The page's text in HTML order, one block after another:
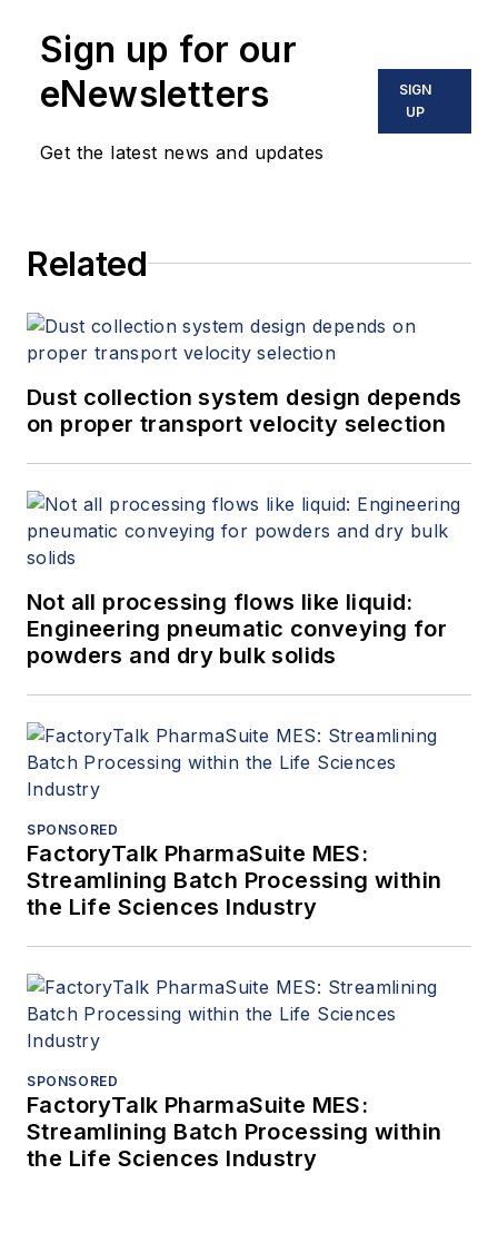
Sign up for our
eNewsletters
Get the latest news and updates
SIGN
UP
Related
Dust collection system design depends
on proper transport velocity selection
Not all processing flows like liquid:
Engineering pneumatic conveying for
powders and dry bulk solids
SPONSORED
FactoryTalk PharmaSuite MES:
Streamlining Batch Processing within
the Life Sciences Industry
SPONSORED
FactoryTalk PharmaSuite MES:
Streamlining Batch Processing within
the Life Sciences Industry